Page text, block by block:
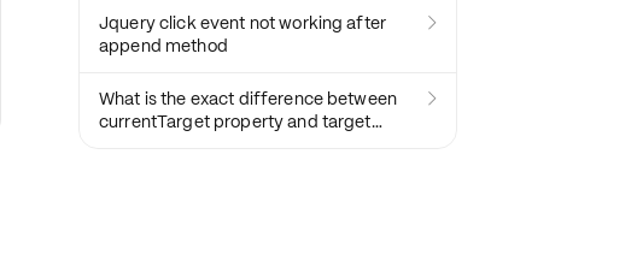
Jquery click event not working after
append method

What is the exact difference between
currentTarget property and target
